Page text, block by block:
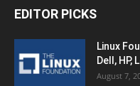
EDITOR PICKS
Linux
Dell, HP,
August 7,